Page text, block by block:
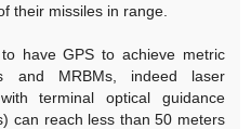
their missiles in range.
have GPS to achieve metric
and MRBMs, indeed laser
terminal optical guidance
can reach less than 50 meters